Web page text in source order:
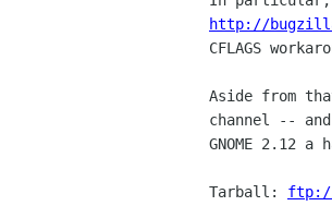
http://
CFLAGS
Aside from
channel --
GNOME 2.12
Tarball: ftp://